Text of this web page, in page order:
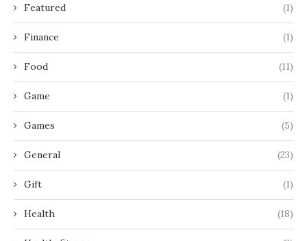
Featured (1)
Finance (1)
Food (11)
Game (1)
Games (5)
General (23)
Gift (1)
Health (18)